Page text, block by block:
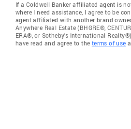
If a Coldwell Banker affiliated agent is
where I need assistance, I agree to be
agent affiliated with another brand
Anywhere Real Estate (BHGRE®,
ERA®, or Sotheby's International
have read and agree to the terms of use